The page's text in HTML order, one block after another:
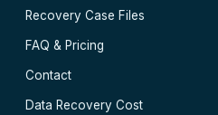
Recovery Case Files
FAQ & Pricing
Contact
Data Recovery Cost